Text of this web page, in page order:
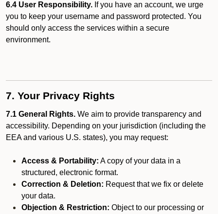
6.4 User Responsibility. If you have an account, we urge
you to keep your username and password protected. You
should only access the services within a secure
environment.
7. Your Privacy Rights
7.1 General Rights. We aim to provide transparency and
accessibility. Depending on your jurisdiction (including the
EEA and various U.S. states), you may request:
Access & Portability: A copy of your data in a
structured, electronic format.
Correction & Deletion: Request that we fix or delete
your data.
Objection & Restriction: Object to our processing or